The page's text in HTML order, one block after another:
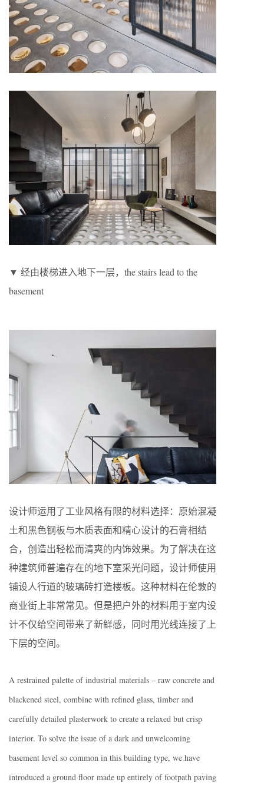
▼ 经由楼梯进入地下一层，the stairs lead to the
basement
设计师运用了工业风格有限的材料选择：原始混凝
土和黑色钢板与木质表面和精心设计的石膏相结
合，创造出轻松而清爽的内饰效果。为了解决在这
种建筑师普遍存在的地下室采光问题，设计师使用
铺设人行道的玻璃砖打造楼板。这种材料在伦敦的
商业街上非常常见。但是把户外的材料用于室内设
计不仅给空间带来了新鲜感，同时用光线连接了上
下层的空间。
A restrained palette of industrial materials – raw concrete and
blackened steel, combine with refined glass, timber and
carefully detailed plasterwork to create a relaxed but crisp
interior. To solve the issue of a dark and unwelcoming
basement level so common in this building type, we have
introduced a ground floor made up entirely of footpath paving